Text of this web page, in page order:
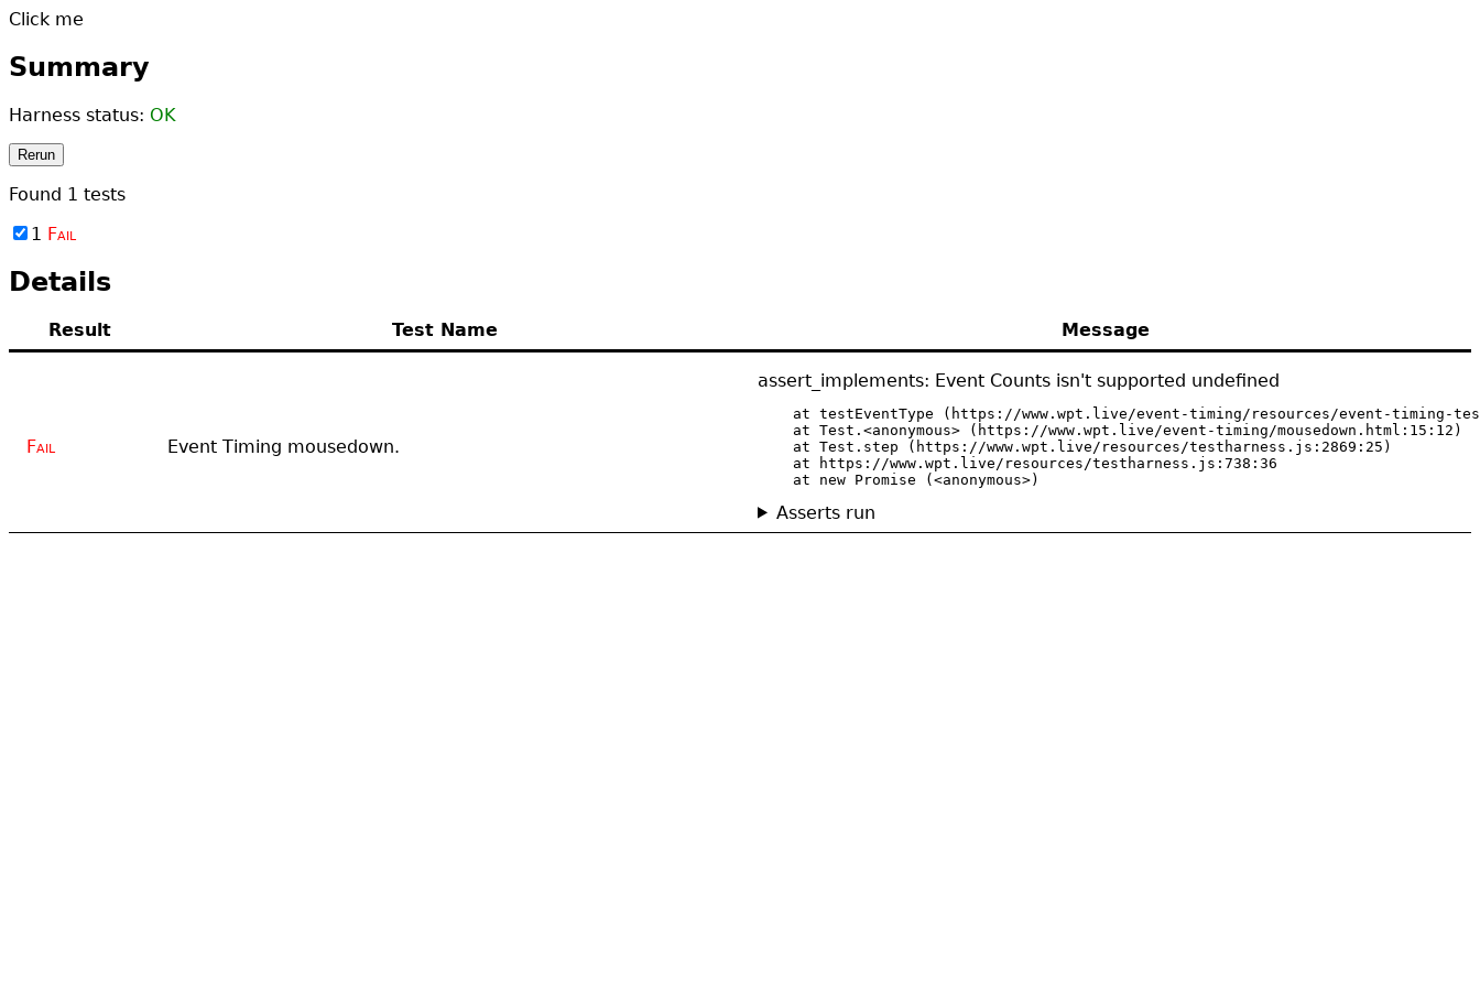
Click me
Summary
Harness status: OK
Rerun
Found 1 tests
1 Fail
Details
Result Test Name Message
Fail Event Timing mousedown.
assert_implements: Event Counts isn't supported undefined
at testEventType (https://www.wpt.live/event-timing/resources/event-timing-
    at Test.<anonymous> (https://www.wpt.live/event-timing/mousedown.html:15:12)
    at Test.step (https://www.wpt.live/resources/testharness.js:2869:25)
    at https://www.wpt.live/resources/testharness.js:738:36
    at new Promise (<anonymous>)
Asserts run